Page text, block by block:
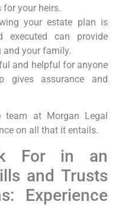
for your heirs.
your estate plan is
executed can provide
and your family.
and helpful for anyone
gives assurance and
at Morgan Legal
on all that it entails.
For in an
and Trusts
Experience